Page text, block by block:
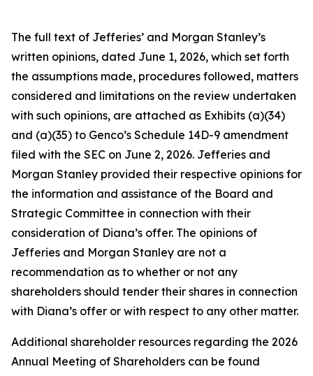
The full text of Jefferies’ and Morgan Stanley’s
written opinions, dated June 1, 2026, which set forth
the assumptions made, procedures followed, matters
considered and limitations on the review undertaken
with such opinions, are attached as Exhibits (a)(34)
and (a)(35) to Genco’s Schedule 14D-9 amendment
filed with the SEC on June 2, 2026. Jefferies and
Morgan Stanley provided their respective opinions for
the information and assistance of the Board and
Strategic Committee in connection with their
consideration of Diana’s offer. The opinions of
Jefferies and Morgan Stanley are not a
recommendation as to whether or not any
shareholders should tender their shares in connection
with Diana’s offer or with respect to any other matter.
Additional shareholder resources regarding the 2026
Annual Meeting of Shareholders can be found